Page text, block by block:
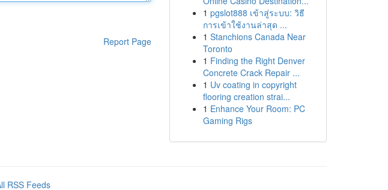
Report Page
1 pgslot888 เข้าสู่ระบบ: วิธี
การเข้าใช้งานล่าสุด ...
1 Stanchions Canada Near
Toronto
1 Finding the Right Denver
Concrete Crack Repair ...
1 Uv coating in copyright
flooring creation strai...
1 Enhance Your Room: PC
Gaming Rigs
RSS Feeds